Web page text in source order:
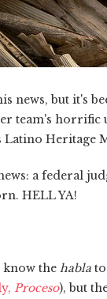
news, but it's
team's horrific
Latino Heritage
a federal
HELL YA!
know the habla
Proceso), but